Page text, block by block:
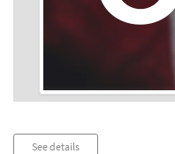
See details